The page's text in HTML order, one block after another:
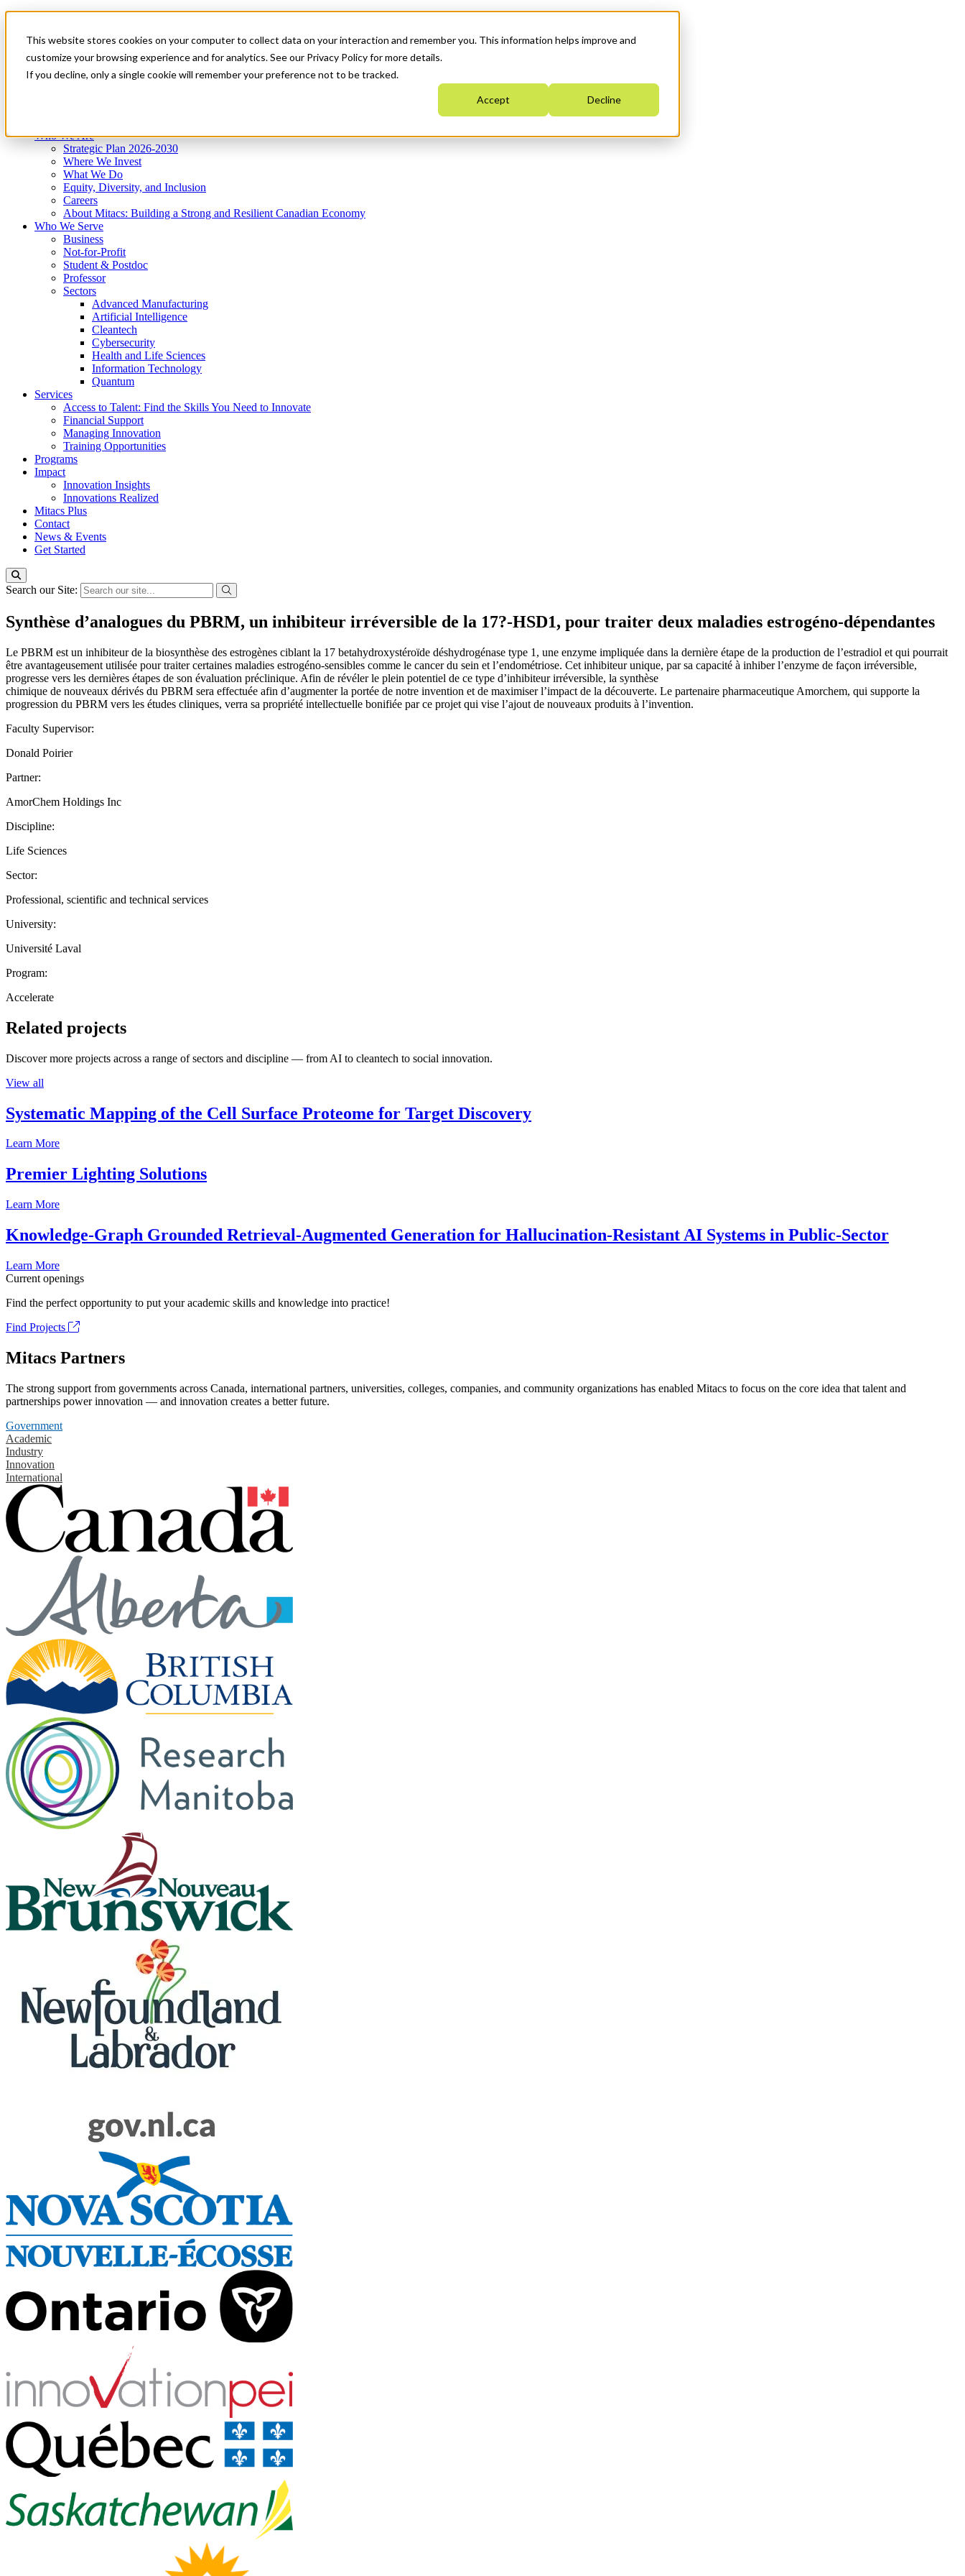
This website stores cookies on your computer to collect data on your interaction and remember you. This information helps improve and
customize your browsing experience and for analytics. See our Privacy Policy for more details.
If you decline, only a single cookie will remember your preference not to be tracked.
Accept Decline
News & Events
Get Started
Menu
Who We Are
Strategic Plan 2026-2030
Where We Invest
What We Do
Equity, Diversity, and Inclusion
Careers
About Mitacs: Building a Strong and Resilient Canadian Economy
Who We Serve
Business
Not-for-Profit
Student & Postdoc
Professor
Sectors
Advanced Manufacturing
Artificial Intelligence
Cleantech
Cybersecurity
Health and Life Sciences
Information Technology
Quantum
Services
Access to Talent: Find the Skills You Need to Innovate
Financial Support
Managing Innovation
Training Opportunities
Programs
Impact
Innovation Insights
Innovations Realized
Mitacs Plus
Contact
News & Events
Get Started
Search our Site:
Synthèse d’analogues du PBRM, un inhibiteur irréversible de la 17?-HSD1, pour traiter deux maladies estrogéno-dépendantes
Le PBRM est un inhibiteur de la biosynthèse des estrogènes ciblant la 17 betahydroxystéroïde déshydrogénase type 1, une enzyme impliquée dans la dernière étape de la production de l’estradiol et qui pourrait
être avantageusement utilisée pour traiter certaines maladies estrogéno-sensibles comme le cancer du sein et l’endométriose. Cet inhibiteur unique, par sa capacité à inhiber l’enzyme de façon irréversible,
progresse vers les dernières étapes de son évaluation préclinique. Afin de révéler le plein potentiel de ce type d’inhibiteur irréversible, la synthèse
chimique de nouveaux dérivés du PBRM sera effectuée afin d’augmenter la portée de notre invention et de maximiser l’impact de la découverte. Le partenaire pharmaceutique Amorchem, qui supporte la
progression du PBRM vers les études cliniques, verra sa propriété intellectuelle bonifiée par ce projet qui vise l’ajout de nouveaux produits à l’invention.
Faculty Supervisor:
Donald Poirier
Partner:
AmorChem Holdings Inc
Discipline:
Life Sciences
Sector:
Professional, scientific and technical services
University:
Université Laval
Program:
Accelerate
Related projects
Discover more projects across a range of sectors and discipline — from AI to cleantech to social innovation.
View all
Systematic Mapping of the Cell Surface Proteome for Target Discovery
Learn More
Premier Lighting Solutions
Learn More
Knowledge-Graph Grounded Retrieval-Augmented Generation for Hallucination-Resistant AI Systems in Public-Sector
Learn More
Current openings
Find the perfect opportunity to put your academic skills and knowledge into practice!
Find Projects
Mitacs Partners
The strong support from governments across Canada, international partners, universities, colleges, companies, and community organizations has enabled Mitacs to focus on the core idea that talent and
partnerships power innovation — and innovation creates a better future.
Government
Academic
Industry
Innovation
International